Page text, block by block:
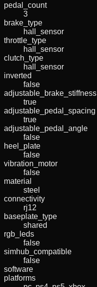
pedal_count
3
brake_type
hall_sensor
throttle_type
hall_sensor
clutch_type
hall_sensor
inverted
false
adjustable_brake_stiffness
true
adjustable_pedal_spacing
true
adjustable_pedal_angle
false
heel_plate
false
vibration_motor
false
material
steel
connectivity
rj12
baseplate_type
shared
rgb_leds
false
simhub_compatible
false
software
platforms